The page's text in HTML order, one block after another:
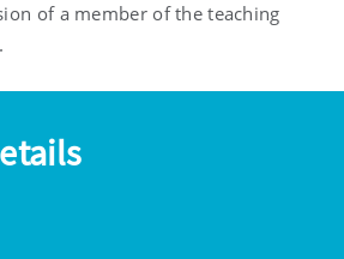
of a member of the teaching